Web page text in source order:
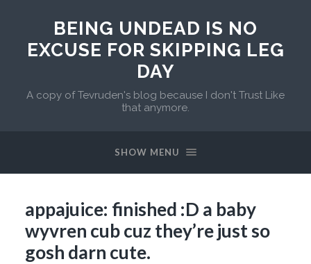
BEING UNDEAD IS NO
EXCUSE FOR SKIPPING LEG
DAY
A copy of Tevruden's blog because I don't Trust Like
that anymore.
SHOW MENU
appajuice: finished :D a baby
wyvren cub cuz they’re just so
gosh darn cute.